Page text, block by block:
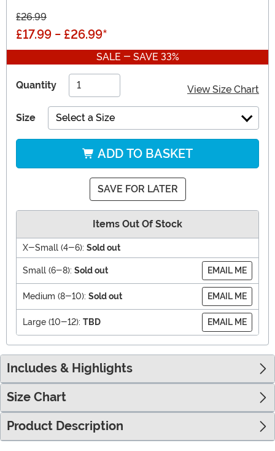
£26.99
£17.99 - £26.99*
SALE - SAVE 33%
Quantity View Size Chart
Size Select a Size
ADD TO BASKET
SAVE FOR LATER
Items Out Of Stock
X-Small (4-6): Sold out
Small (6-8): Sold out EMAIL ME
Medium (8-10): Sold out EMAIL ME
Large (10-12): TBD EMAIL ME
Includes & Highlights
Size Chart
Product Description